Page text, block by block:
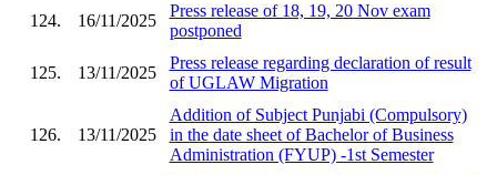
124. 16/11/2025
Press release of 18, 19, 20 Nov exam
postponed
125. 13/11/2025
Press release regarding declaration of result
of UGLAW Migration
126. 13/11/2025
Addition of Subject Punjabi (Compulsory)
in the date sheet of Bachelor of Business
Administration (FYUP) -1st Semester